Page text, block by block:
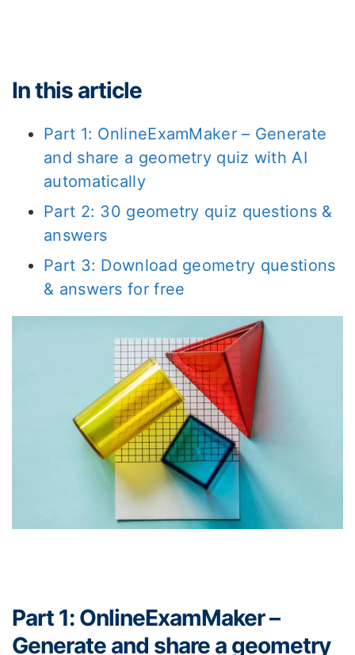
In this article
Part 1: OnlineExamMaker – Generate
and share a geometry quiz with AI
automatically
Part 2: 30 geometry quiz questions &
answers
Part 3: Download geometry questions
& answers for free
Part 1: OnlineExamMaker –
Generate and share a geometry